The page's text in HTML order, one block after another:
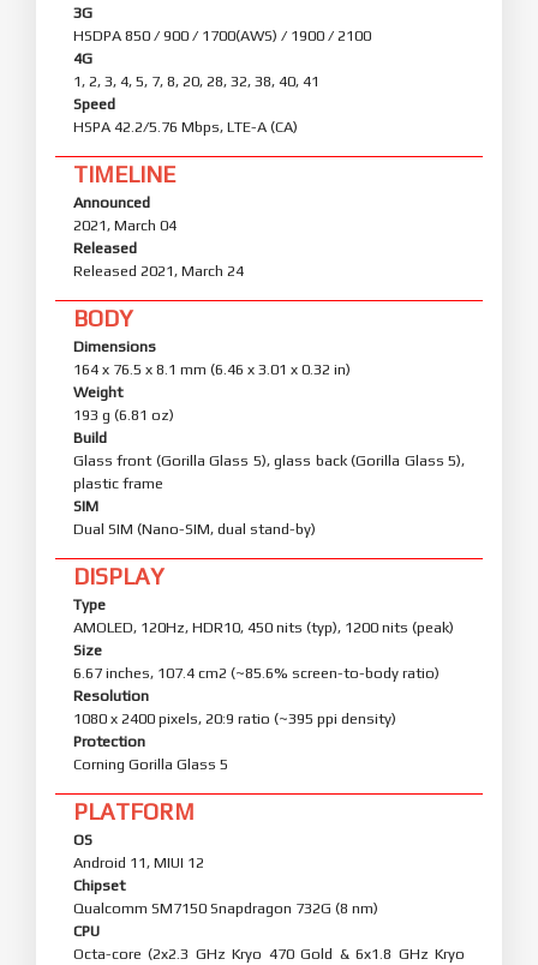
3G
HSDPA 850 / 900 / 1700(AWS) / 1900 / 2100
4G
1, 2, 3, 4, 5, 7, 8, 20, 28, 32, 38, 40, 41
Speed
HSPA 42.2/5.76 Mbps, LTE-A (CA)
TIMELINE
Announced
2021, March 04
Released
Released 2021, March 24
BODY
Dimensions
164 x 76.5 x 8.1 mm (6.46 x 3.01 x 0.32 in)
Weight
193 g (6.81 oz)
Build
Glass front (Gorilla Glass 5), glass back (Gorilla Glass 5),
plastic frame
SIM
Dual SIM (Nano-SIM, dual stand-by)
DISPLAY
Type
AMOLED, 120Hz, HDR10, 450 nits (typ), 1200 nits (peak)
Size
6.67 inches, 107.4 cm2 (~85.6% screen-to-body ratio)
Resolution
1080 x 2400 pixels, 20:9 ratio (~395 ppi density)
Protection
Corning Gorilla Glass 5
PLATFORM
OS
Android 11, MIUI 12
Chipset
Qualcomm SM7150 Snapdragon 732G (8 nm)
CPU
Octa-core (2x2.3 GHz Kryo 470 Gold & 6x1.8 GHz Kryo